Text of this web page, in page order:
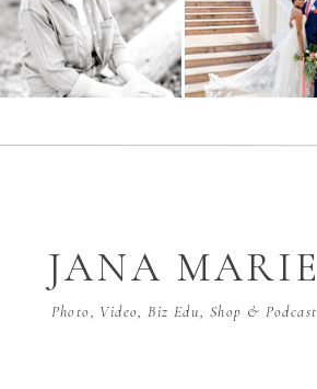
Photo, Video, Biz Edu, Shop & Podcast
JANA MARIE